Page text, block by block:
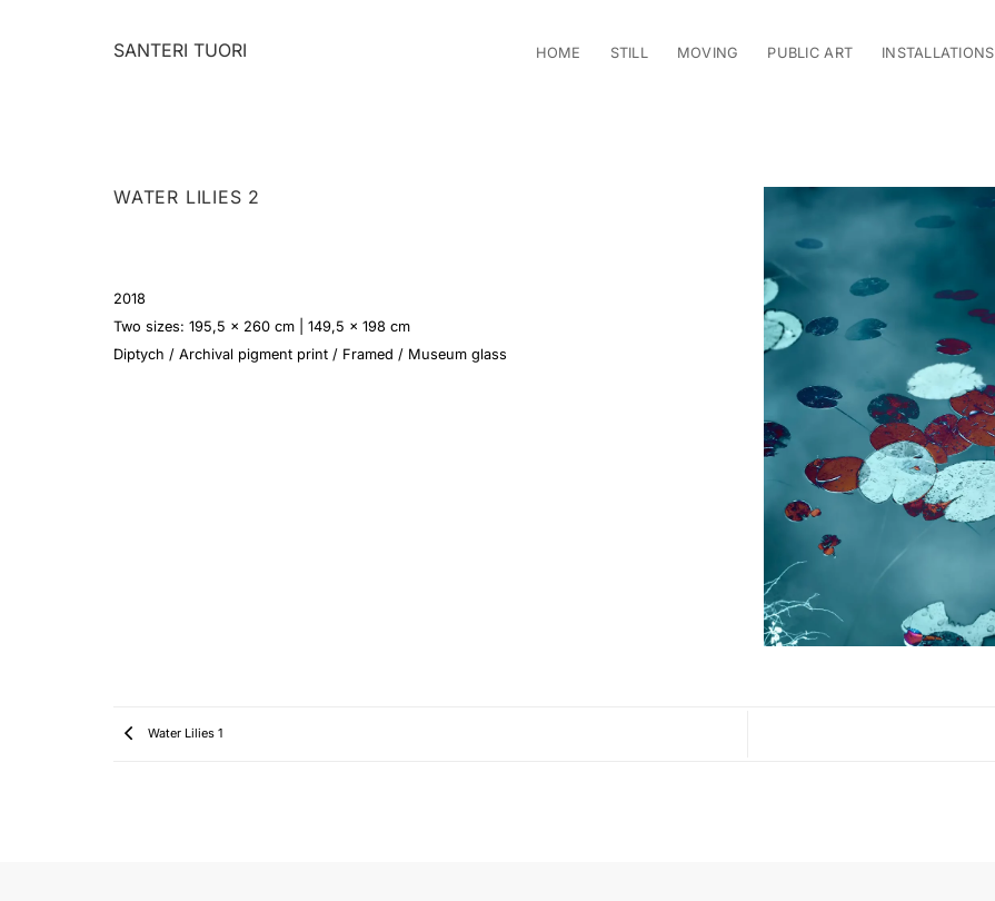
SANTERI TUORI HOME STILL MOVING PUBLIC ART INSTALLATIONS
WATER LILIES 2
2018
Two sizes: 195,5 x 260 cm | 149,5 x 198 cm
Diptych / Archival pigment print / Framed / Museum glass
Water Lilies 1